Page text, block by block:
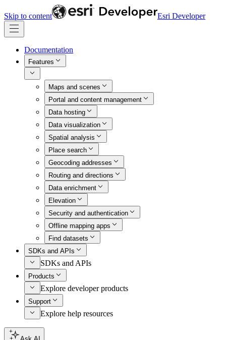
Skip to content Esri Developer
Documentation
Features
Maps and scenes
Portal and content management
Data hosting
Data visualization
Spatial analysis
Place search
Geocoding addresses
Routing and directions
Data enrichment
Elevation
Security and authentication
Offline mapping apps
Find datasets
SDKs and APIs
SDKs and APIs
Products
Explore developer products
Support
Explore help resources